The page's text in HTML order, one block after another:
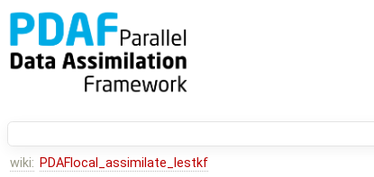
wiki: PDAFlocal_assimilate_lestkf